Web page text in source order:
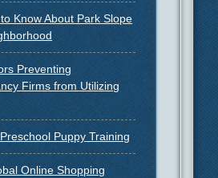
Know About Park Slope
Preventing
Firms from Utilizing
Puppy Training
Online Shopping